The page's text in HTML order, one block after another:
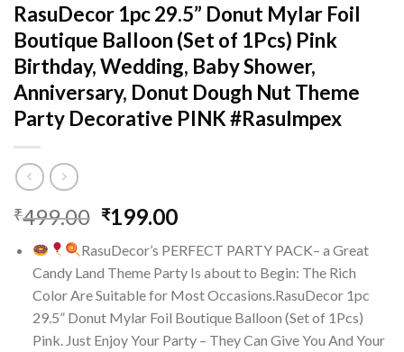
RasuDecor 1pc 29.5” Donut Mylar Foil
Boutique Balloon (Set of 1Pcs) Pink
Birthday, Wedding, Baby Shower,
Anniversary, Donut Dough Nut Theme
Party Decorative PINK #RasuImpex
₹499.00 Original
was:
₹499.00.
₹199.00Current
is:
₹199.00.
RasuDecor’s PERFECT PARTY PACK– a Great
Candy Land Theme Party Is about to Begin: The Rich
Color Are Suitable for Most Occasions.RasuDecor 1pc
29.5” Donut Mylar Foil Boutique Balloon (Set of 1Pcs)
Pink. Just Enjoy Your Party – They Can Give You And Your